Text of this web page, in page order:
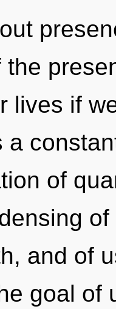
lives if
a
of
and of
goal of